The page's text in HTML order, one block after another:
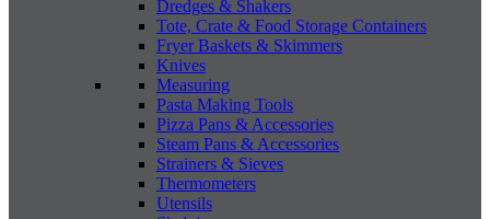
Dredges & Shakers
Tote, Crate & Food Storage Containers
Fryer Baskets & Skimmers
Knives
Measuring
Pasta Making Tools
Pizza Pans & Accessories
Steam Pans & Accessories
Strainers & Sieves
Thermometers
Utensils